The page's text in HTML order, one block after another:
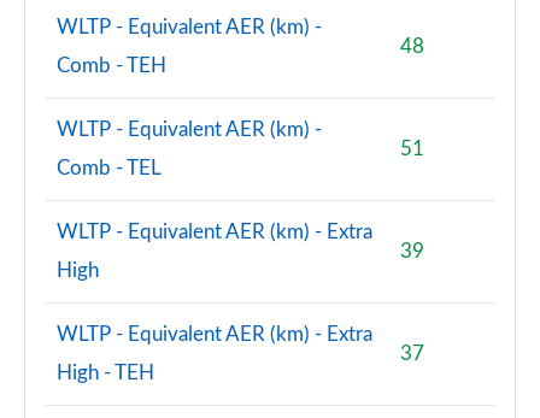
2.0 John Cooper Works ALL4 5dr Auto
Page 156 of 160
Page 157 of 160
2.0 John Cooper Works Premium ALL4 5dr Auto
Page 159 of 160
2.0 John Cooper Works Premium Plus ALL4 5dr Auto
Page 160 of 160
WLTP - Equivalent AER (km) -
Comb - TEH
48
WLTP - Equivalent AER (km) -
Comb - TEL
51
WLTP - Equivalent AER (km) - Extra
High
39
WLTP - Equivalent AER (km) - Extra
High - TEH
37